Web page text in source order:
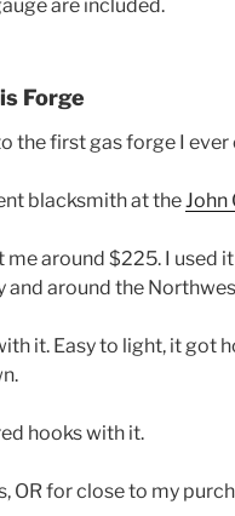
are included.
Forge
the first gas forge I ever
blacksmith at theJohn
me around $225. I
and around the
it. Easy to light, it got
hooks with it.
OR for close to my